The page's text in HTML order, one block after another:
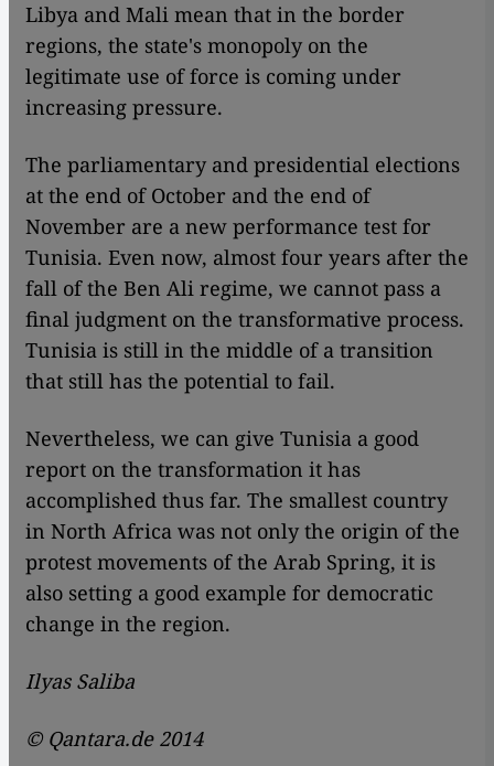
Libya and Mali mean that in the border
regions, the state's monopoly on the
legitimate use of force is coming under
increasing pressure.
The parliamentary and presidential elections
at the end of October and the end of
November are a new performance test for
Tunisia. Even now, almost four years after the
fall of the Ben Ali regime, we cannot pass a
final judgment on the transformative process.
Tunisia is still in the middle of a transition
that still has the potential to fail.
Nevertheless, we can give Tunisia a good
report on the transformation it has
accomplished thus far. The smallest country
in North Africa was not only the origin of the
protest movements of the Arab Spring, it is
also setting a good example for democratic
change in the region.
Ilyas Saliba
© Qantara.de 2014